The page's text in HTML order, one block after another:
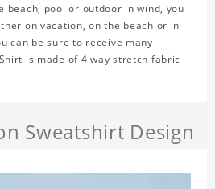
beach, pool or outdoor in wind, you
on vacation, on the beach or in
can be sure to receive many
is made of 4 way stretch fabric
Sweatshirt Design